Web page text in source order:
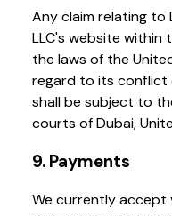
Any claim relating to
LLC's website within
the laws of the
regard to its conflict
shall be subject to
courts of Dubai,
9. Payments
We currently